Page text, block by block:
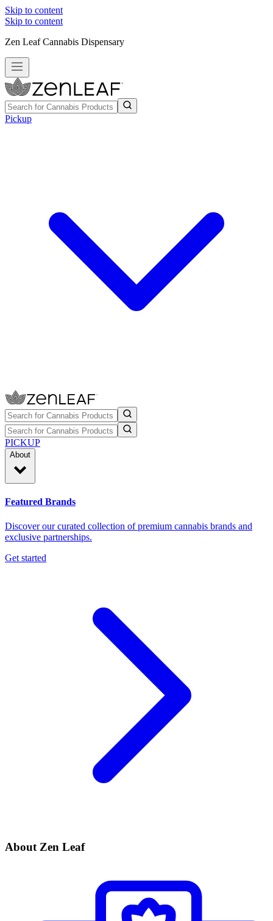
Skip to content
Skip to content
Zen Leaf Cannabis Dispensary
Pickup
PICKUP
About
Featured Brands
Discover our curated collection of premium cannabis brands and
exclusive partnerships.
Get started
About Zen Leaf